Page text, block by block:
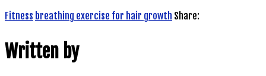
Fitness breathing exercise for hair growth Share:
Written by